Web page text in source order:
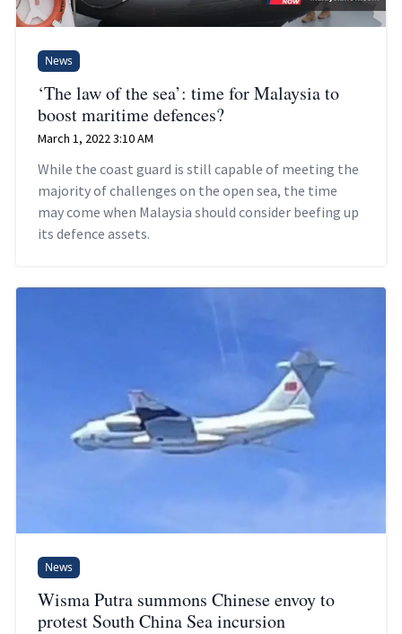
News
‘The law of the sea’: time for Malaysia to
boost maritime defences?
March 1, 2022 3:10 AM
While the coast guard is still capable of meeting the
majority of challenges on the open sea, the time
may come when Malaysia should consider beefing up
its defence assets.
News
Wisma Putra summons Chinese envoy to
protest South China Sea incursion